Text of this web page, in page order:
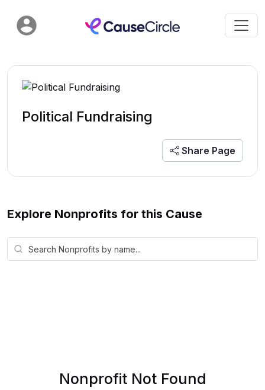
Political Fundraising
Share Page
Explore Nonprofits for this Cause
Nonprofit Not Found